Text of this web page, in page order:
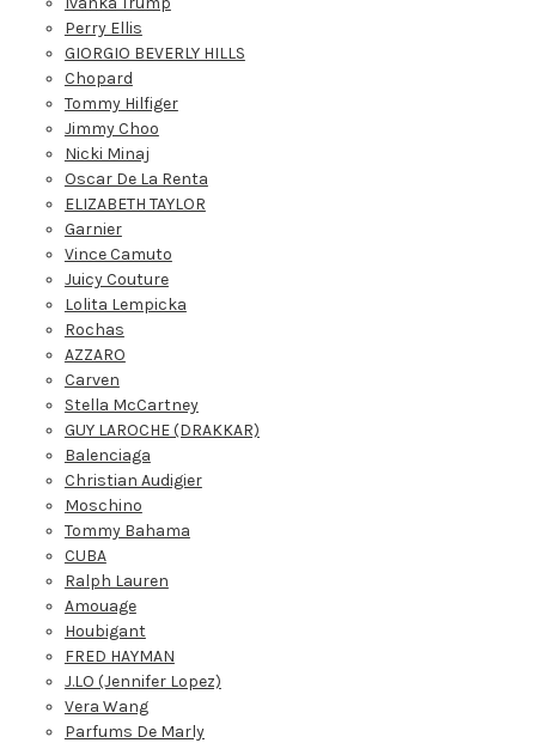
Perry Ellis
GIORGIO BEVERLY HILLS
Chopard
Tommy Hilfiger
Jimmy Choo
Nicki Minaj
Oscar De La Renta
ELIZABETH TAYLOR
Garnier
Vince Camuto
Juicy Couture
Lolita Lempicka
Rochas
AZZARO
Carven
Stella McCartney
GUY LAROCHE (DRAKKAR)
Balenciaga
Christian Audigier
Moschino
Tommy Bahama
CUBA
Ralph Lauren
Amouage
Houbigant
FRED HAYMAN
J.LO (Jennifer Lopez)
Vera Wang
Parfums De Marly